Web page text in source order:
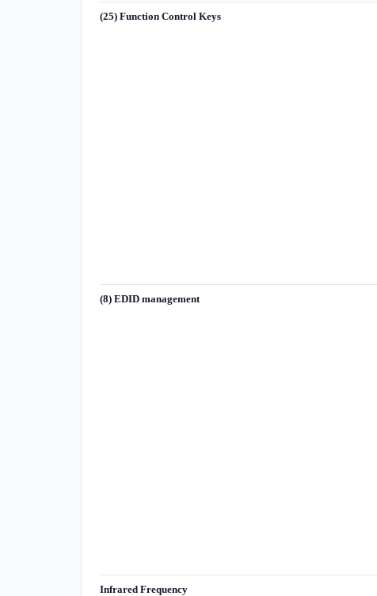
(25) Function Control Keys
(8) EDID management
Infrared Frequency